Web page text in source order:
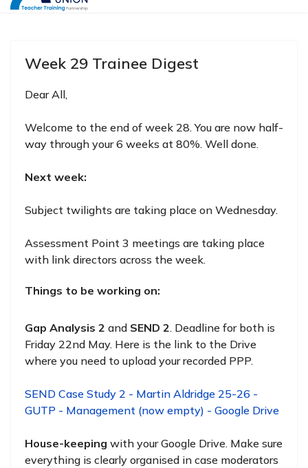
Week 29 Trainee Digest
Dear All,
Welcome to the end of week 28. You are now half-
way through your 6 weeks at 80%. Well done.
Next week:
Subject twilights are taking place on Wednesday.
Assessment Point 3 meetings are taking place
with link directors across the week.
Things to be working on:
Gap Analysis 2 and SEND 2. Deadline for both is
Friday 22nd May. Here is the link to the Drive
where you need to upload your recorded PPP.
SEND Case Study 2 - Martin Aldridge 25-26 -
GUTP - Management (now empty) - Google Drive
House-keeping with your Google Drive. Make sure
everything is clearly organised in case moderators